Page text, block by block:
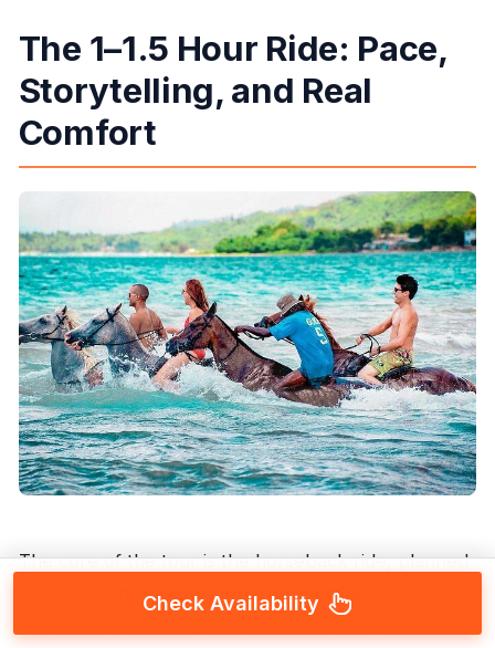
The 1–1.5 Hour Ride: Pace,
Storytelling, and Real
Comfort
The core of the tour is the horseback ride, planned
one hour to one hour and a half
Check Availability